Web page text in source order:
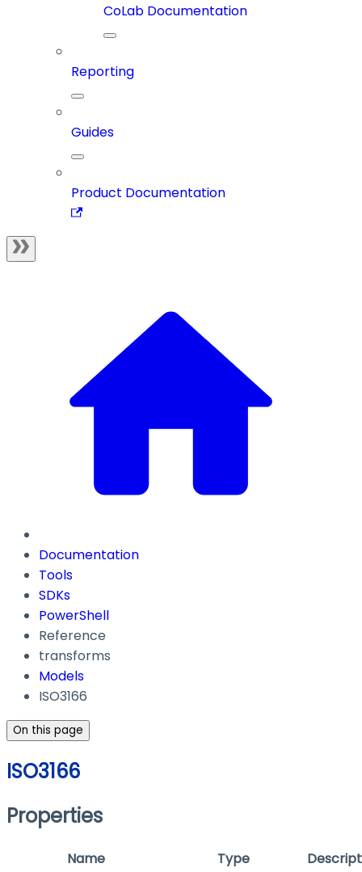
CoLab Documentation
Reporting
Guides
Product Documentation
Documentation
Tools
SDKs
PowerShell
Reference
transforms
Models
ISO3166
On this page
ISO3166
Properties
Name Type